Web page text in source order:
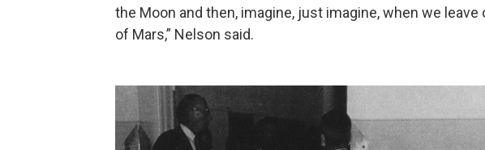
the Moon and then, imagine, just imagine, when we
of Mars,” Nelson said.